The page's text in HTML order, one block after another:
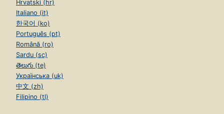
Hrvatski (hr)
Italiano (it)
한국어 (ko)
Português (pt)
Română (ro)
Sardu (sc)
తెలుగు (te)
Українська (uk)
中文 (zh)
Filipino (tl)